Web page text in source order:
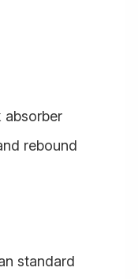
rebound
standard